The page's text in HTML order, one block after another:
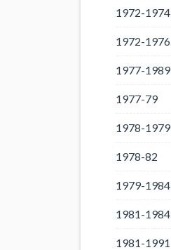
1972-1974
1972-1976
1977-1989
1977-79
1978-1979
1978-82
1979-1984
1981-1984
1981-1991